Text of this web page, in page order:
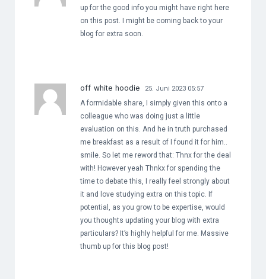
up for the good info you might have right here
on this post. I might be coming back to your
blog for extra soon.
off white hoodie 25. Juni 2023 05:57
A formidable share, I simply given this onto a
colleague who was doing just a little
evaluation on this. And he in truth purchased
me breakfast as a result of I found it for him..
smile. So let me reword that: Thnx for the deal
with! However yeah Thnkx for spending the
time to debate this, I really feel strongly about
it and love studying extra on this topic. If
potential, as you grow to be expertise, would
you thoughts updating your blog with extra
particulars? It’s highly helpful for me. Massive
thumb up for this blog post!